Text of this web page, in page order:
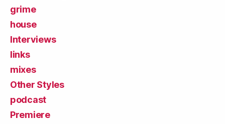
grime
house
Interviews
links
mixes
Other Styles
podcast
Premiere